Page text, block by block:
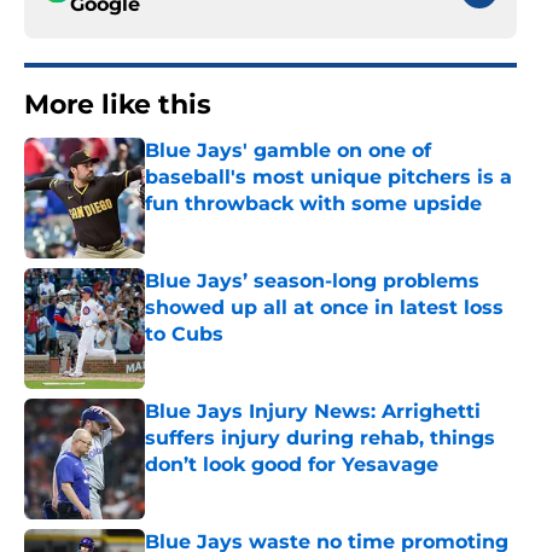
More like this
Blue Jays' gamble on one of
baseball's most unique pitchers is a
fun throwback with some upside
Published by on Invalid Date
Blue Jays’ season-long problems
showed up all at once in latest loss
to Cubs
Published by on Invalid Date
Blue Jays Injury News: Arrighetti
suffers injury during rehab, things
don’t look good for Yesavage
Published by on Invalid Date
Blue Jays waste no time promoting